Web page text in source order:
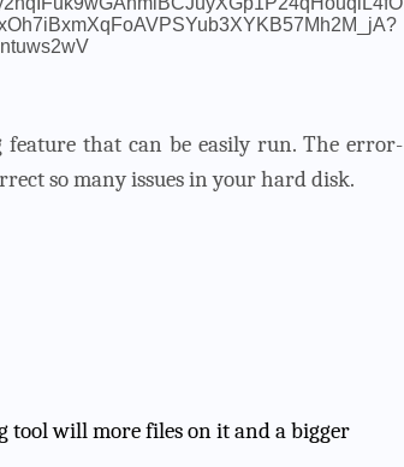
that can be easily run. The error-
so many issues in your hard disk.
will more files on it and a bigger